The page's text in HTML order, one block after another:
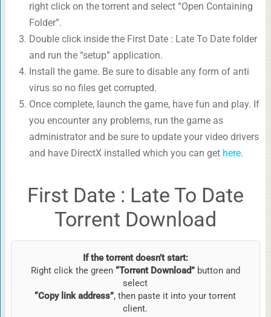
right click on the torrent and select “Open Containing
Folder”.
Double click inside the First Date : Late To Date folder
and run the “setup” application.
Install the game. Be sure to disable any form of anti
virus so no files get corrupted.
Once complete, launch the game, have fun and play. If
you encounter any problems, run the game as
administrator and be sure to update your video drivers
and have DirectX installed which you can get here.
First Date : Late To Date
Torrent Download
If the torrent doesn’t start:
Right click the green “Torrent Download”button and
select
“Copy link address”, then paste it into your torrent
client.